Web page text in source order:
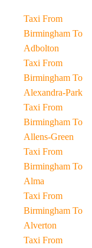
Taxi From
Birmingham To
Adbolton
Taxi From
Birmingham To
Alexandra-Park
Taxi From
Birmingham To
Allens-Green
Taxi From
Birmingham To
Alma
Taxi From
Birmingham To
Alverton
Taxi From